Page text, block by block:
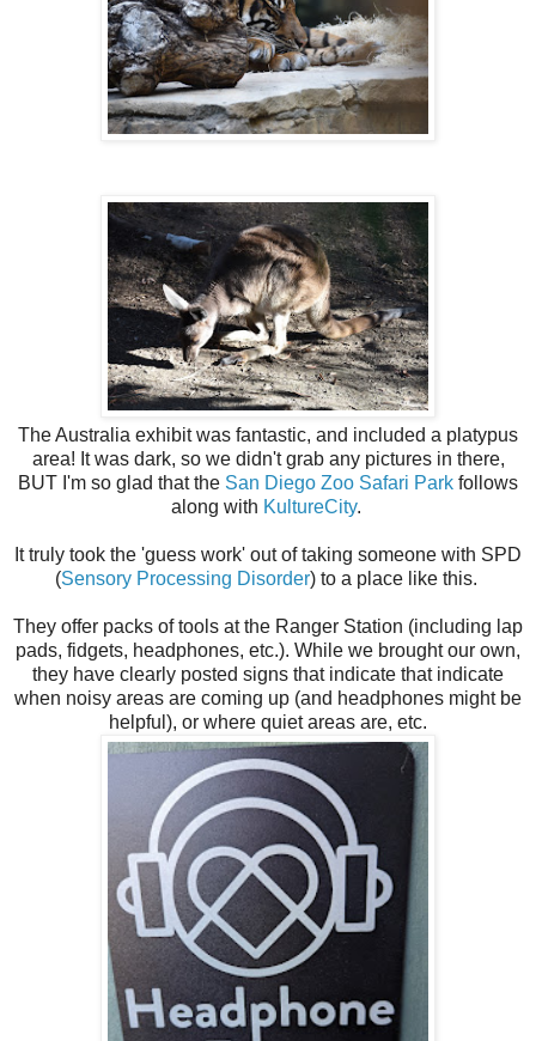
The Australia exhibit was fantastic, and included a platypus
area! It was dark, so we didn't grab any pictures in there,
BUT I'm so glad that the San Diego Zoo Safari Park follows
along with KultureCity.
It truly took the 'guess work' out of taking someone with SPD
(Sensory Processing Disorder) to a place like this.
They offer packs of tools at the Ranger Station (including lap
pads, fidgets, headphones, etc.). While we brought our own,
they have clearly posted signs that indicate that indicate
when noisy areas are coming up (and headphones might be
helpful), or where quiet areas are, etc.